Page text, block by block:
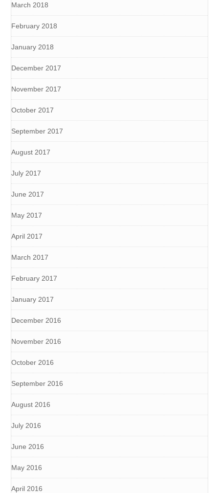
March 2018
February 2018
January 2018
December 2017
November 2017
October 2017
September 2017
August 2017
July 2017
June 2017
May 2017
April 2017
March 2017
February 2017
January 2017
December 2016
November 2016
October 2016
September 2016
August 2016
July 2016
June 2016
May 2016
April 2016